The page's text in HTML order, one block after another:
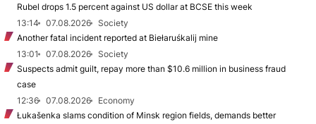
Rubel drops 1.5 percent against US dollar at BCSE this week
13:14
07.08.2026
Society
Another fatal incident reported at Biełaruśkalij mine
13:01
07.08.2026
Society
Suspects admit guilt, repay more than $10.6 million in business fraud
case
12:36
07.08.2026
Economy
Łukašenka slams condition of Minsk region fields, demands better